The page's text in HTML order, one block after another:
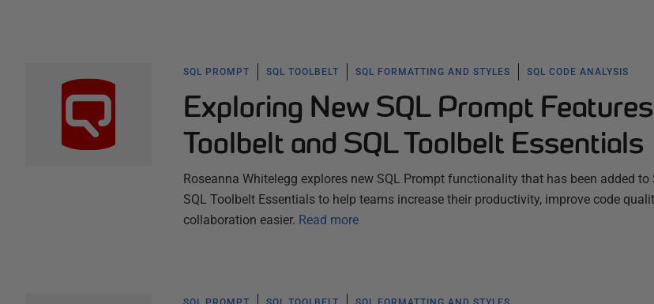
SQL PROMPT SQL TOOLBELT SQL FORMATTING AND STYLES SQL CODE ANALYSIS
Exploring New SQL Prompt
Toolbelt and SQL Toolbelt Essentials
Roseanna Whitelegg explores new SQL Prompt functionality that has been added to
SQL Toolbelt Essentials to help teams increase their productivity, improve code
collaboration easier. Read more